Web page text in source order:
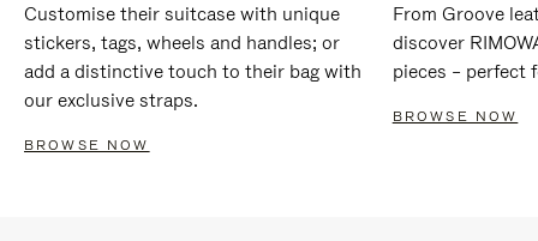
Customise their suitcase with unique
stickers, tags, wheels and handles; or
add a distinctive touch to their bag with
our exclusive straps.
BROWSE NOW
From Groove
discover
pieces – perfect
BROWSE NOW